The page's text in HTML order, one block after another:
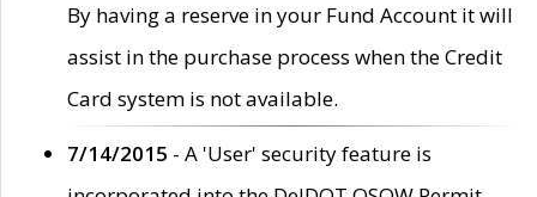
By having a reserve in your Fund Account it will
assist in the purchase process when the Credit
Card system is not available.
7/14/2015 - A 'User' security feature is